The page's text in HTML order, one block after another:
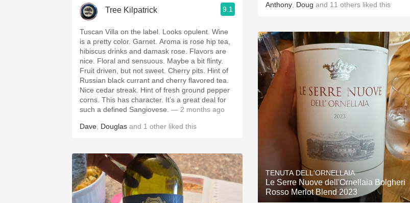
Tree Kilpatrick 9.1
Tuscan Villa on the label. Looks opulent. Wine
is a pretty color. Garnet. Aroma is rose hip tea,
hibiscus drinks and damask rose. Flavors are
nice. Floral and sensuous. Maybe a bit flinty.
Fruit driven, but not sweet. Cherry pits. Hint of
Russian black currant and cherry flavored tea.
Nice cedar streak. Hint of fresh ground pepper
corns. This has character. It’s a great deal for
such a defined Sangiovese. — 2 months ago
Dave Douglas and 1 other liked this
Anthony Doug and 11 others liked this
TENUTA DELL'ORNELLAIA
Le Serre Nuove dell'Ornellaia Bolgheri
Rosso Merlot Blend 2023